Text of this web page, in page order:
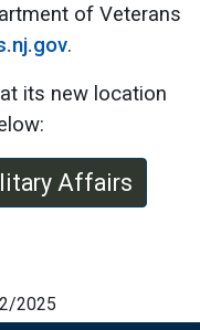
of Veterans
.
its new location
Affairs
2025